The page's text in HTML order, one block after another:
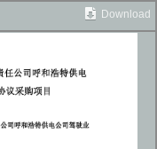
Download